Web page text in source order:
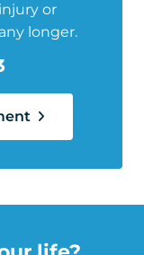
or
longer.